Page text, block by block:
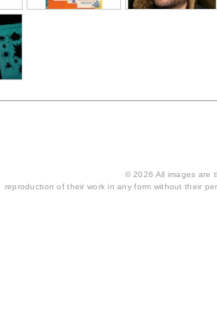
© 2026 All images are
reproduction of their work in any form without their